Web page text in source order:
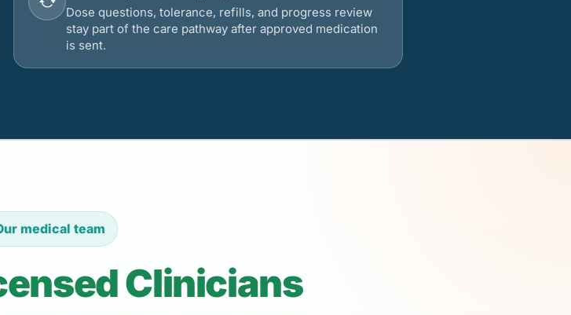
Dose questions, tolerance, refills, and progress review
stay part of the care pathway after approved medication
is sent.
medical team
Clinicians